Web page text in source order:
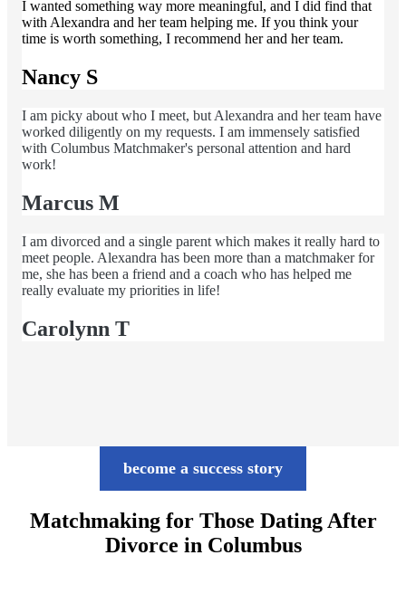
I wanted something way more meaningful, and I did find that
with Alexandra and her team helping me. If you think your
time is worth something, I recommend her and her team.
Nancy S
I am picky about who I meet, but Alexandra and her team have
worked diligently on my requests. I am immensely satisfied
with Columbus Matchmaker's personal attention and hard
work!
Marcus M
I am divorced and a single parent which makes it really hard to
meet people. Alexandra has been more than a matchmaker for
me, she has been a friend and a coach who has helped me
really evaluate my priorities in life!
Carolynn T
become a success story
Matchmaking for Those Dating After
Divorce in Columbus